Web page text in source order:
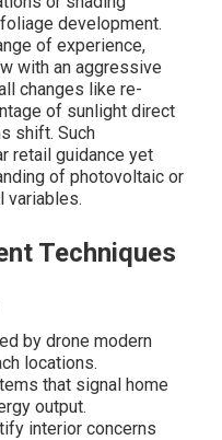
development.
of experience,
with an aggressive
changes like re-
of sunlight direct
shift. Such
retail guidance yet
of photovoltaic or
variables.
Techniques
by drone modern
locations.
that signal home
output.
interior concerns